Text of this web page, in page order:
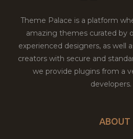
Theme Palace is a platform
amazing themes curated by
experienced designers, as well
creators with secure and
we provide plugins from a
developers.
ABOUT